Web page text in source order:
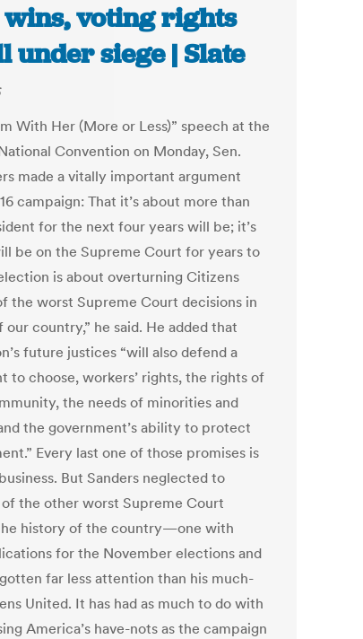
voting rights
under siege | Slate
With Her (More or Less)” speech at the
Convention on Monday, Sen.
made a vitally important argument
campaign: That it’s about more than
for the next four years will be; it’s
be on the Supreme Court for years to
is about overturning Citizens
the worst Supreme Court decisions in
country,” he said. He added that
future justices “will also defend a
to choose, workers’ rights, the rights of
the needs of minorities and
the government’s ability to protect
Every last one of those promises is
But Sanders neglected to
the other worst Supreme Court
history of the country—one with
for the November elections and
far less attention than his much-
United. It has had as much to do with
America’s have-nots as the campaign